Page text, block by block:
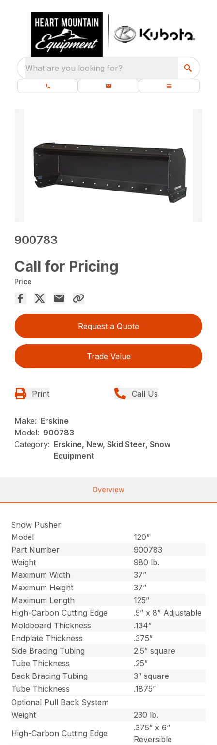
What are you looking for?
900783
Call for Pricing
Price
Request a Quote
Trade Value
Print Call Us
Make: Erskine
Model: 900783
Category: Erskine, New, Skid Steer, Snow
Equipment
Overview
Snow Pusher
Model
120”
Part Number
900783
Weight
980 lb.
Maximum Width
37”
Maximum Height
37”
Maximum Length
125”
High-Carbon Cutting Edge
.5” x 8” Adjustable
Moldboard Thickness
.134”
Endplate Thickness
.375”
Side Bracing Tubing
2.5” square
Tube Thickness
.25”
Back Bracing Tubing
3” square
Tube Thickness
.1875”
Optional Pull Back System
Weight
230 lb.
High-Carbon Cutting Edge
.375” x 6”
Reversible